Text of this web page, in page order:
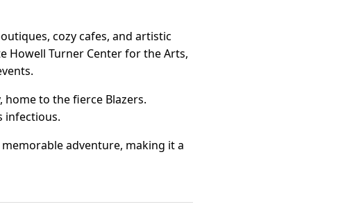
cozy cafes, and artistic
Howell Turner Center for the Arts,
to the fierce Blazers.
infectious.
adventure, making it a